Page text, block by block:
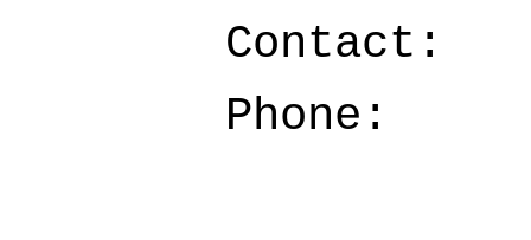
Contact:
Phone: